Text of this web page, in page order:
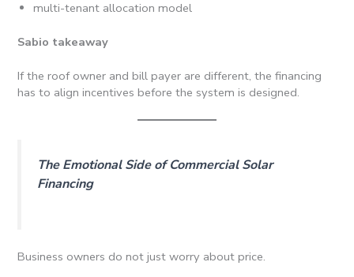
multi-tenant allocation model
Sabio takeaway
If the roof owner and bill payer are different, the financing
has to align incentives before the system is designed.
The Emotional Side of Commercial Solar
Financing
Business owners do not just worry about price.